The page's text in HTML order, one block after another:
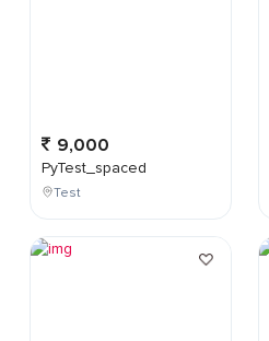
9,000
PyTest_spaced
Test